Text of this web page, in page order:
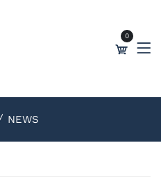
0
NEWS